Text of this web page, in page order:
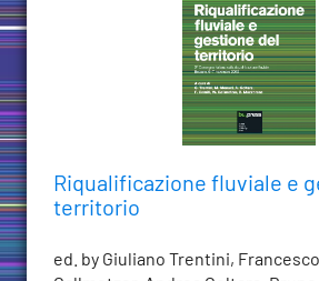
Riqualificazione fluviale e
territorio
ed. by Giuliano Trentini,